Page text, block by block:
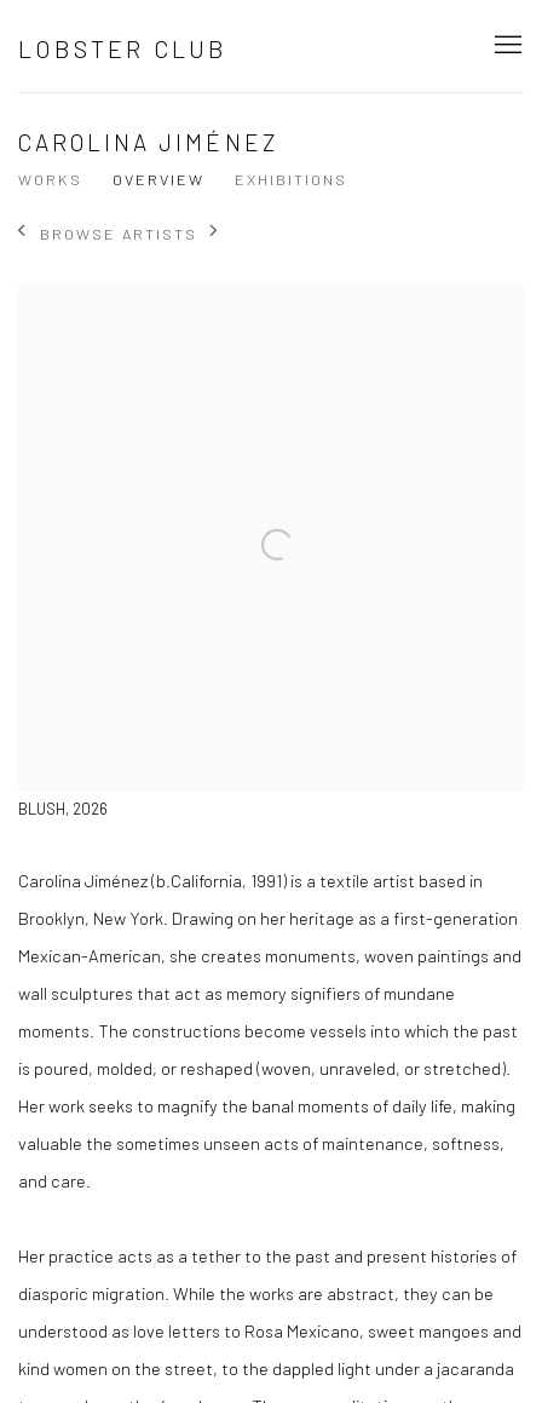
LOBSTER CLUB
CAROLINA JIMÉNEZ
WORKS OVERVIEW EXHIBITIONS
BROWSE ARTISTS
BLUSH, 2026
Carolina Jiménez (b.California, 1991) is a textile artist based in
Brooklyn, New York. Drawing on her heritage as a first-generation
Mexican-American, she creates monuments, woven paintings and
wall sculptures that act as memory signifiers of mundane
moments. The constructions become vessels into which the past
is poured, molded, or reshaped (woven, unraveled, or stretched).
Her work seeks to magnify the banal moments of daily life, making
valuable the sometimes unseen acts of maintenance, softness,
and care.
Her practice acts as a tether to the past and present histories of
diasporic migration. While the works are abstract, they can be
understood as love letters to Rosa Mexicano, sweet mangoes and
kind women on the street, to the dappled light under a jacaranda